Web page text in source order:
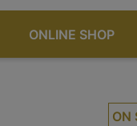
ONLINE SHOP
ON